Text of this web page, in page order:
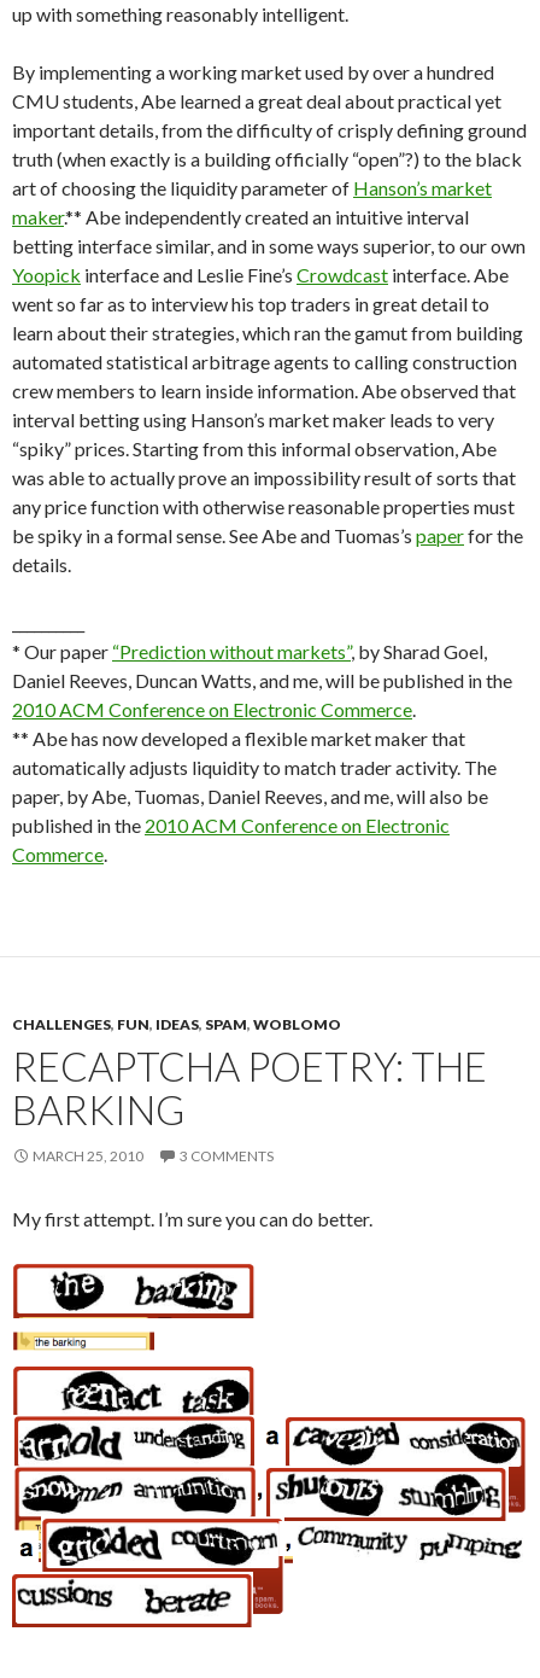
up with something reasonably intelligent.
By implementing a working market used by over a hundred
CMU students, Abe learned a great deal about practical yet
important details, from the difficulty of crisply defining ground
truth (when exactly is a building officially “open”?) to the black
art of choosing the liquidity parameter of Hanson’s market
maker.** Abe independently created an intuitive interval
betting interface similar, and in some ways superior, to our own
Yoopick interface and Leslie Fine’s Crowdcast interface. Abe
went so far as to interview his top traders in great detail to
learn about their strategies, which ran the gamut from building
automated statistical arbitrage agents to calling construction
crew members to learn inside information. Abe observed that
interval betting using Hanson’s market maker leads to very
“spiky” prices. Starting from this informal observation, Abe
was able to actually prove an impossibility result of sorts that
any price function with otherwise reasonable properties must
be spiky in a formal sense. See Abe and Tuomas’s paperfor the
details.
* Our paper “Prediction without markets”, by Sharad Goel,
Daniel Reeves, Duncan Watts, and me, will be published in the
2010 ACM Conference on Electronic Commerce
** Abe has now developed a flexible market maker that
automatically adjusts liquidity to match trader activity. The
paper, by Abe, Tuomas, Daniel Reeves, and me, will also be
published in the 2010 ACM Conference on Electronic
Commerce
CHALLENGES, FUN, IDEAS, SPAM, WOBLOMO
RECAPTCHA POETRY: THE
BARKING
MARCH 25, 2010 3 COMMENTS
My first attempt. I’m sure you can do better.